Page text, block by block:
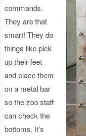
commands.
They are that
smart! They do
things like pick
up their feet
and place them
on a metal bar
so the zoo staff
can check the
bottoms. It’s